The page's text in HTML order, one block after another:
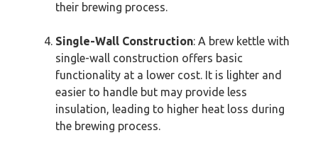
their brewing process.
Single-Wall Construction: A brew kettle with
single-wall construction offers basic
functionality at a lower cost. It is lighter and
easier to handle but may provide less
insulation, leading to higher heat loss during
the brewing process.